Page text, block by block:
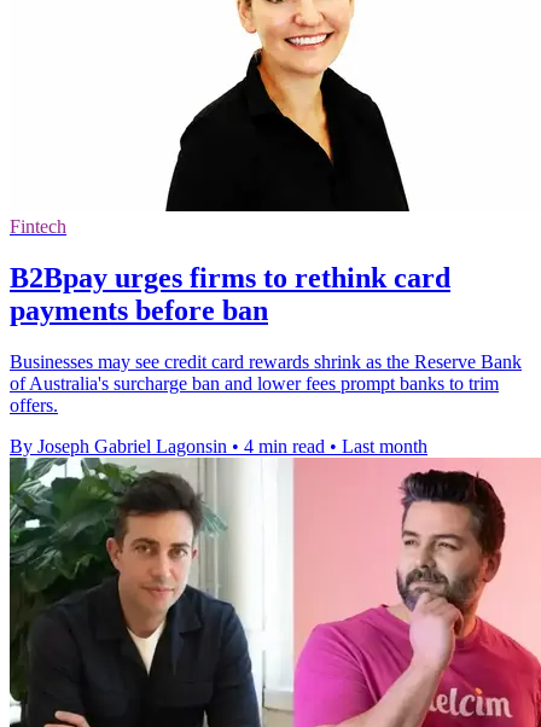
Fintech
B2Bpay urges firms to rethink card
payments before ban
Businesses may see credit card rewards shrink as the Reserve Bank
of Australia's surcharge ban and lower fees prompt banks to trim
offers.
By Joseph Gabriel Lagonsin • 4 min read • Last month